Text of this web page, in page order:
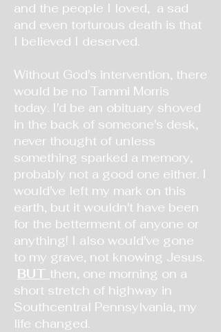
and the people I loved, a sad
and even torturous death is that
I believed I deserved.
Without God's intervention, there
would be no Tammi Morris
today. I'd be an obituary shoved
in the back of someone's desk,
never thought of unless
something sparked a memory,
probably not a good one either. I
would've left my mark on this
earth, but it wouldn't have been
for the betterment of anyone or
anything! I also would've gone
to my grave, not knowing Jesus.
BUT then, one morning on a
short stretch of highway in
Southcentral Pennsylvania, my
life changed.